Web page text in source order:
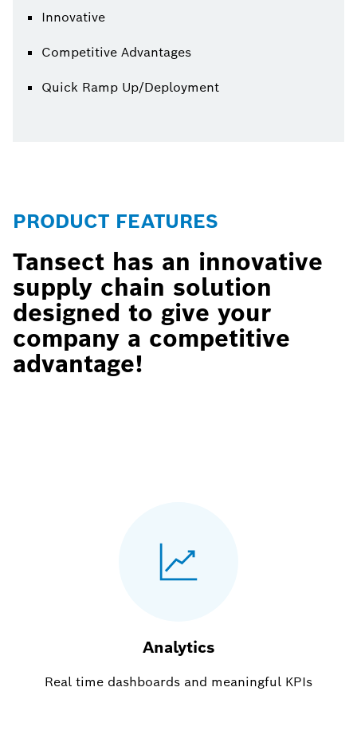
Innovative
Competitive Advantages
Quick Ramp Up/Deployment
PRODUCT FEATURES
Tansect has an innovative
supply chain solution
designed to give your
company a competitive
advantage!
Analytics
Real time dashboards and meaningful KPIs